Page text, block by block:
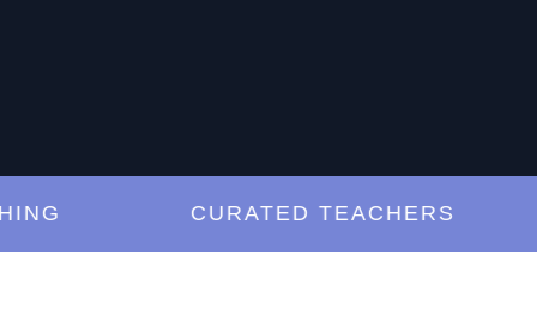
CURATED TEACHERS